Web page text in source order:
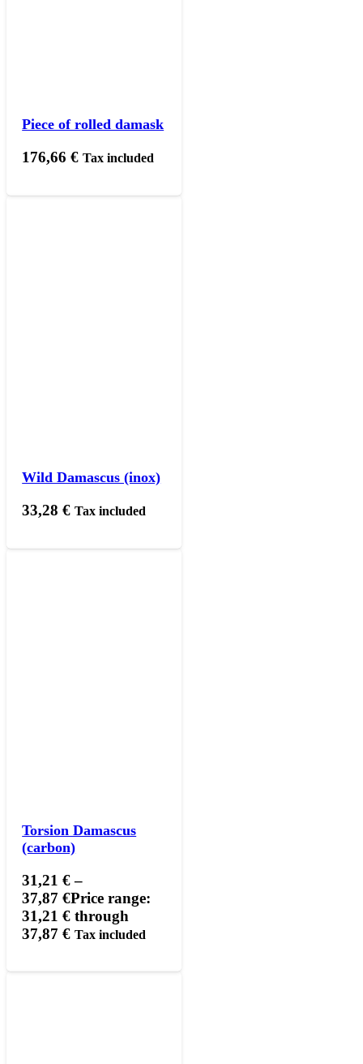
Piece of rolled damask
176,66€ Tax included
Wild Damascus (inox)
33,28€ Tax included
Torsion Damascus
(carbon)
31,21€ –
37,87€Price range:
31,21 € through
37,87 € Tax included